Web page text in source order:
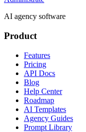
AI agency software
Product
Features
Pricing
API Docs
Blog
Help Center
Roadmap
AI Templates
Agency Guides
Prompt Library